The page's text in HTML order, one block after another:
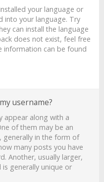
your language or
into your language. Try
can install the language
does not exist, feel free
information can be found
username?
appear along with a
of them may be an
generally in the form of
many posts you have
Another, usually larger,
generally unique or